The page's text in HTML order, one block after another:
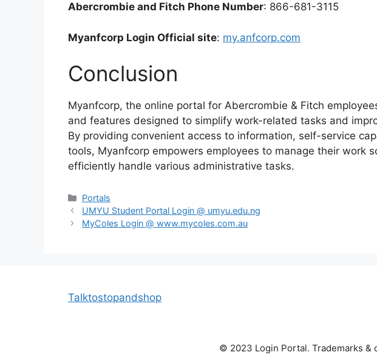
Abercrombie and Fitch Phone Number: 866-681-3115
Myanfcorp Login Official site: my.anfcorp.com
Conclusion
Myanfcorp, the online portal for Abercrombie & Fitch
and features designed to simplify work-related tasks and
By providing convenient access to information, self-service
tools, Myanfcorp empowers employees to manage their work
efficiently handle various administrative tasks.
Categories
Portals
UMYU Student Portal Login @ umyu.edu.ng
MyColes Login @ www.mycoles.com.au
Talktostopandshop
© 2023 Login Portal. Trademarks